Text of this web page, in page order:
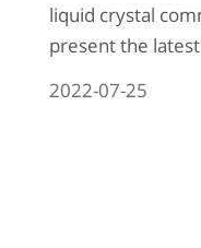
liquid crystal
present the
2022-07-25